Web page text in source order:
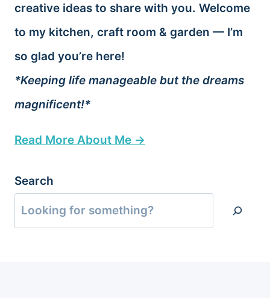
creative ideas to share with you. Welcome
to my kitchen, craft room & garden — I’m
so glad you’re here!
*Keeping life manageable but the dreams
magnificent!*
Read More About Me →
Search